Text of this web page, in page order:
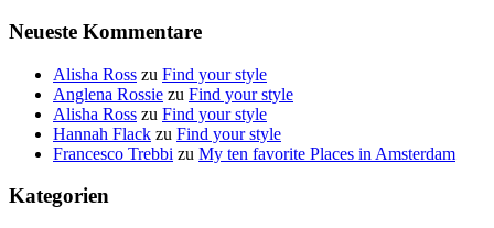
Neueste Kommentare
Alisha Ross zu Find your style
Anglena Rossie zu Find your style
Alisha Ross zu Find your style
Hannah Flack zu Find your style
Francesco Trebbi zu My ten favorite Places in Amsterdam
Kategorien